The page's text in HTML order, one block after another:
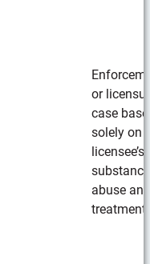
or
case
solely on
licensee’s
substance
abuse and
treatment